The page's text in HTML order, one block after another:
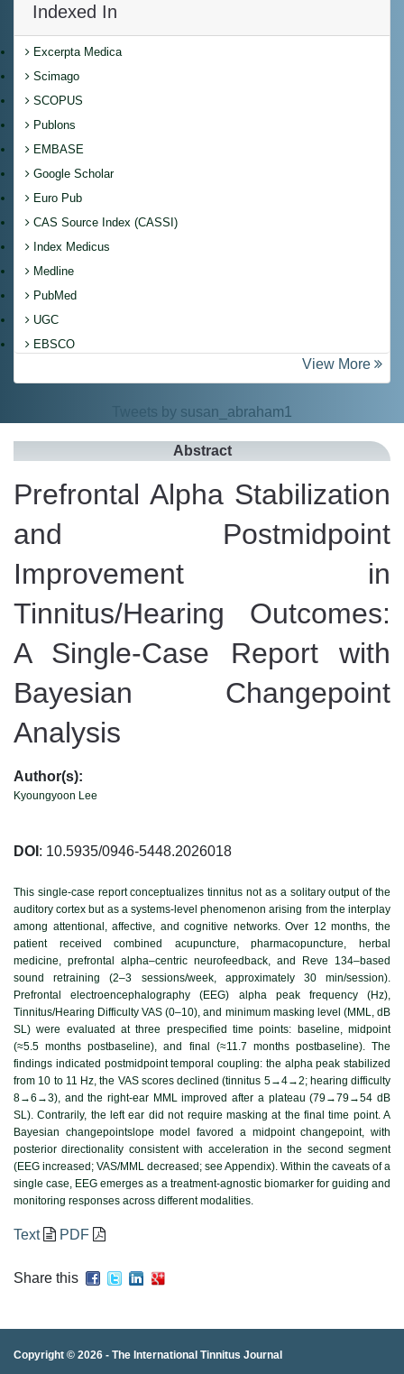
Indexed In
Excerpta Medica
Scimago
SCOPUS
Publons
EMBASE
Google Scholar
Euro Pub
CAS Source Index (CASSI)
Index Medicus
Medline
PubMed
UGC
EBSCO
View More
Tweets by susan_abraham1
Abstract
Prefrontal Alpha Stabilization
and Postmidpoint
Improvement in
Tinnitus/Hearing Outcomes:
A Single-Case Report with
Bayesian Changepoint
Analysis
Author(s):
Kyoungyoon Lee
DOI : 10.5935/0946-5448.2026018
This single-case report conceptualizes tinnitus not as a solitary output of the
auditory cortex but as a systems-level phenomenon arising from the interplay
among attentional, affective, and cognitive networks. Over 12 months, the
patient received combined acupuncture, pharmacopuncture, herbal
medicine, prefrontal alpha–centric neurofeedback, and Reve 134–based
sound retraining (2–3 sessions/week, approximately 30 min/session).
Prefrontal electroencephalography (EEG) alpha peak frequency (Hz),
Tinnitus/Hearing Difficulty VAS (0–10), and minimum masking level (MML, dB
SL) were evaluated at three prespecified time points: baseline, midpoint
(≈5.5 months postbaseline), and final (≈11.7 months postbaseline). The
findings indicated postmidpoint temporal coupling: the alpha peak stabilized
from 10 to 11 Hz, the VAS scores declined (tinnitus 5→4→2; hearing difficulty
8→6→3), and the right-ear MML improved after a plateau (79→79→54 dB
SL). Contrarily, the left ear did not require masking at the final time point. A
Bayesian changepointslope model favored a midpoint changepoint, with
posterior directionality consistent with acceleration in the second segment
(EEG increased; VAS/MML decreased; see Appendix). Within the caveats of a
single case, EEG emerges as a treatment-agnostic biomarker for guiding and
monitoring responses across different modalities.
Text PDF
Share this
Copyright © 2026 - The International Tinnitus Journal